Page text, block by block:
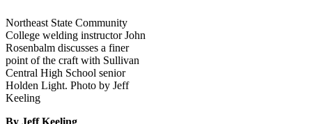
Northeast State Community
College welding instructor John
Rosenbalm discusses a finer
point of the craft with Sullivan
Central High School senior
Holden Light. Photo by Jeff
Keeling
By Jeff Keeling